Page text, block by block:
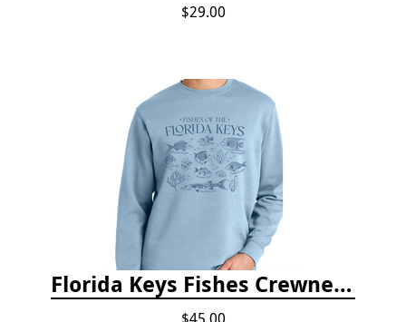
$29.00
Florida Keys Fishes Crewneck